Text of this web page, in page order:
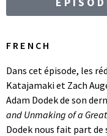
FRENCH
Dans cet épisode, les
Katajamaki et Zach
Adam Dodek de son
and Unmaking of a
Dodek nous fait part de